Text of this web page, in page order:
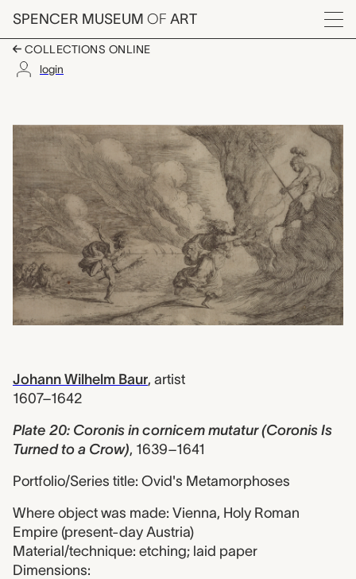
Skip to main content
SPENCER MUSEUM OF ART
Menu
COLLECTIONS ONLINE
login
Artwork Overview
Johann Wilhelm Baur, artist
1607–1642
Plate 20: Coronis in cornicem mutatur (Coronis Is
Turned to a Crow), 1639–1641
Portfolio/Series title: Ovid's Metamorphoses
Where object was made: Vienna, Holy Roman
Empire (present-day Austria)
Material/technique: etching; laid paper
Dimensions: